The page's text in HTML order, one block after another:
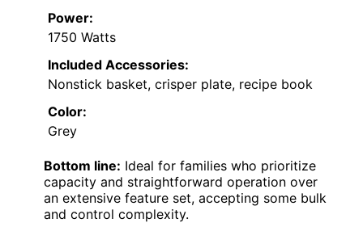
Power:
1750 Watts
Included Accessories:
Nonstick basket, crisper plate, recipe book
Color:
Grey
Bottom line: Ideal for families who prioritize
capacity and straightforward operation over
an extensive feature set, accepting some bulk
and control complexity.